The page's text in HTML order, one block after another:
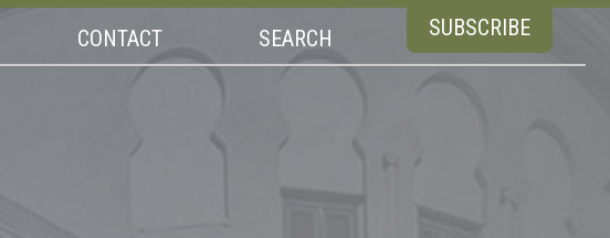
CONTACT SEARCH SUBSCRIBE